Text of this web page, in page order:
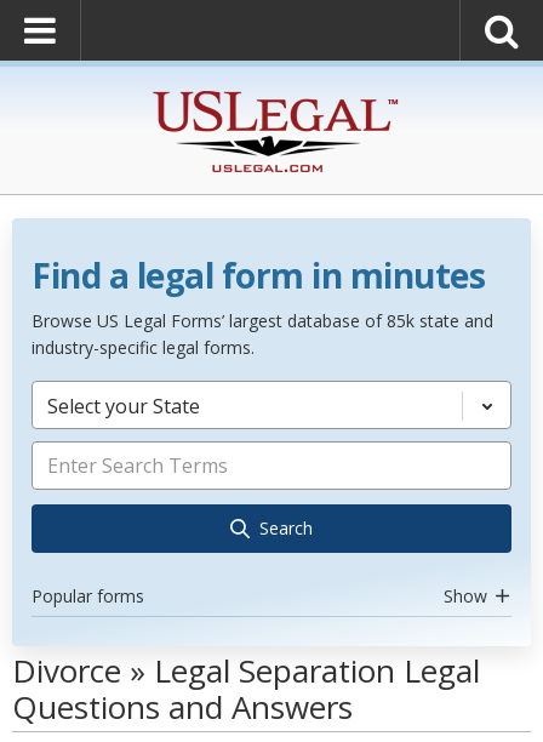
Find a legal form in minutes
Browse US Legal Forms’ largest database of 85k state and
industry-specific legal forms.
Select your State
Search
Popular forms Show
Divorce » Legal Separation Legal
Questions and Answers